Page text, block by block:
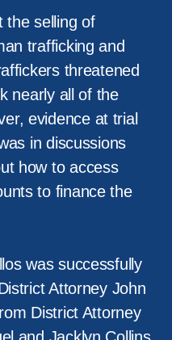
the selling of
trafficking and
threatened
nearly all of the
evidence at trial
in discussions
how to access
to finance the
was successfully
Attorney John
District Attorney